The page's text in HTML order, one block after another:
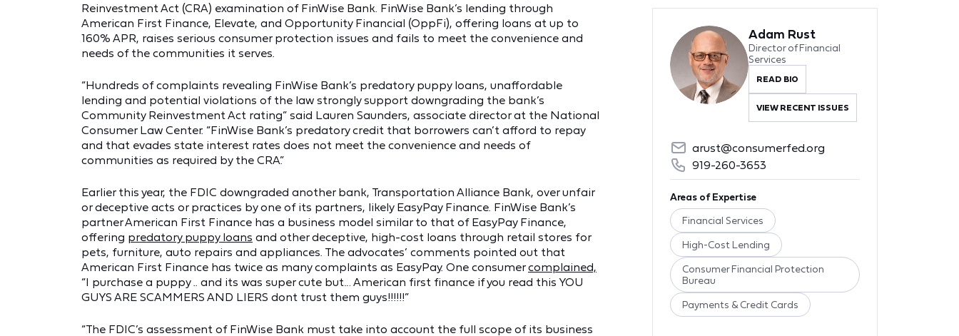
Reinvestment Act (CRA) examination of FinWise Bank. FinWise Bank’s lending through
American First Finance, Elevate, and Opportunity Financial (OppFi), offering loans at up to
160% APR, raises serious consumer protection issues and fails to meet the convenience and
needs of the communities it serves.
“Hundreds of complaints revealing FinWise Bank’s predatory puppy loans, unaffordable
lending and potential violations of the law strongly support downgrading the bank’s
Community Reinvestment Act rating” said Lauren Saunders, associate director at the National
Consumer Law Center. “FinWise Bank’s predatory credit that borrowers can’t afford to repay
and that evades state interest rates does not meet the convenience and needs of
communities as required by the CRA.”
Earlier this year, the FDIC downgraded another bank, Transportation Alliance Bank, over unfair
or deceptive acts or practices by one of its partners, likely EasyPay Finance. FinWise Bank’s
partner American First Finance has a business model similar to that of EasyPay Finance,
offering predatory puppy loans and other deceptive, high-cost loans through retail stores for
pets, furniture, auto repairs and appliances. The advocates’ comments pointed out that
American First Finance has twice as many complaints as EasyPay. One consumercomplained,
“I purchase a puppy .. and its was super cute but… American first finance if you read this YOU
GUYS ARE SCAMMERS AND LIERS dont trust them guys!!!!!!”
“The FDIC’s assessment of FinWise Bank must take into account the full scope of its business
Adam Rust
Director of Financial
Services
READ BIO
VIEW RECENT ISSUES
arust@consumerfed.org
919-260-3653
Areas of Expertise
Financial Services
High-Cost Lending
Consumer Financial Protection
Bureau
Payments & Credit Cards